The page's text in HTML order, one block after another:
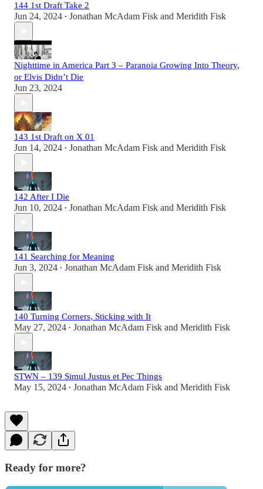
144 1st Draft Take 2
Jun 24, 2024 • Jonathan McAdam Fisk and Meridith Fisk
Nighttime in America Part 3 – Paranoia Growing Into Theory,
or Elvis Didn’t Die
Jun 23, 2024
143 1st Draft on X 01
Jun 14, 2024 • Jonathan McAdam Fisk and Meridith Fisk
142 After I Die
Jun 10, 2024 • Jonathan McAdam Fisk and Meridith Fisk
141 Searching for Meaning
Jun 3, 2024 • Jonathan McAdam Fisk and Meridith Fisk
140 Turning Corners, Sticking with It
May 27, 2024 • Jonathan McAdam Fisk and Meridith Fisk
STWN – 139 Simul Justus et Pec Things
May 15, 2024 • Jonathan McAdam Fisk and Meridith Fisk
Ready for more?